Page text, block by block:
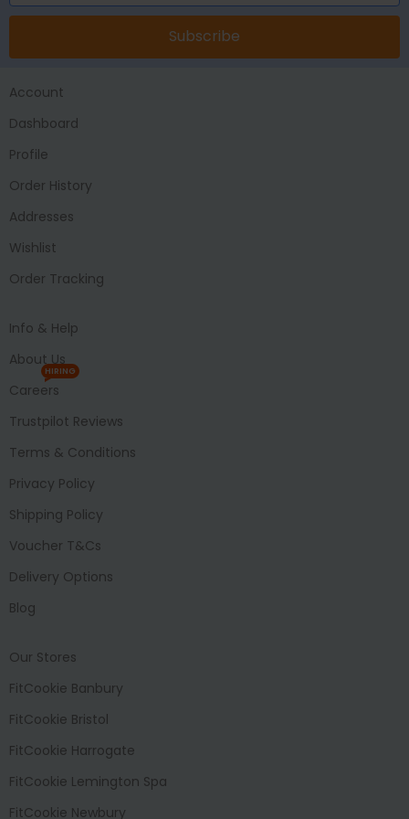
Subscribe
Account
Dashboard
Profile
Order History
Addresses
Wishlist
Order Tracking
Info & Help
About Us
Careers
HIRING
Trustpilot Reviews
Terms & Conditions
Privacy Policy
Shipping Policy
Voucher T&Cs
Delivery Options
Blog
Our Stores
FitCookie Banbury
FitCookie Bristol
FitCookie Harrogate
FitCookie Lemington Spa
FitCookie Newbury